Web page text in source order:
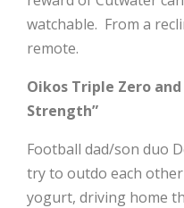
watchable. From a
remote.
Oikos Triple Zero and
Strength”
Football dad/son duo
try to outdo each
yogurt, driving home